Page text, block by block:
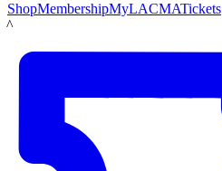
ShopMembershipMyLACMATickets
LACMA